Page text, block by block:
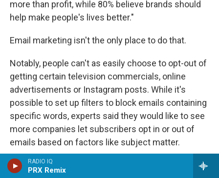
RADIO IQ
PRX Remix
more than profit, while 80% believe brands should
help make people's lives better."
Email marketing isn't the only place to do that.
Notably, people can't as easily choose to opt-out of
getting certain television commercials, online
advertisements or Instagram posts. While it's
possible to set up filters to block emails containing
specific words, experts said they would like to see
more companies let subscribers opt in or out of
emails based on factors like subject matter.
Walton said she's "just in favor of more options."